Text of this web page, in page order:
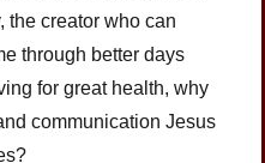
the creator who can
through better days
for great health, why
communication Jesus